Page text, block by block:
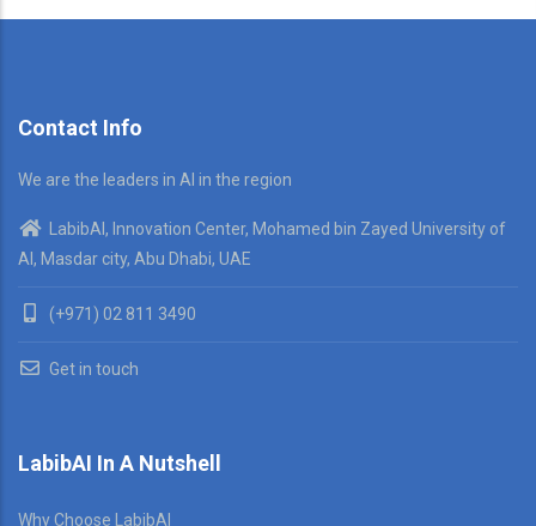
Contact Info
We are the leaders in AI in the region
LabibAI, Innovation Center, Mohamed bin Zayed University of
AI, Masdar city, Abu Dhabi, UAE
(+971) 02 811 3490
Get in touch
LabibAI In A Nutshell
Why Choose LabibAI